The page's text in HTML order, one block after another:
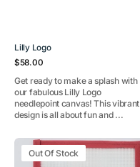
Lilly Logo
Regular
$58.00
Get ready to make a splash with
our fabulous Lilly Logo
needlepoint canvas! This vibrant
design is all about fun and ...
I
Survived
Out Of Stock